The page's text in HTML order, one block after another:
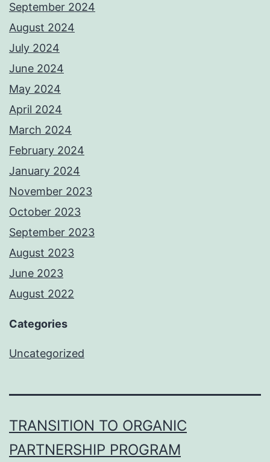
September 2024
August 2024
July 2024
June 2024
May 2024
April 2024
March 2024
February 2024
January 2024
November 2023
October 2023
September 2023
August 2023
June 2023
August 2022
Categories
Uncategorized
TRANSITION TO ORGANIC
PARTNERSHIP PROGRAM